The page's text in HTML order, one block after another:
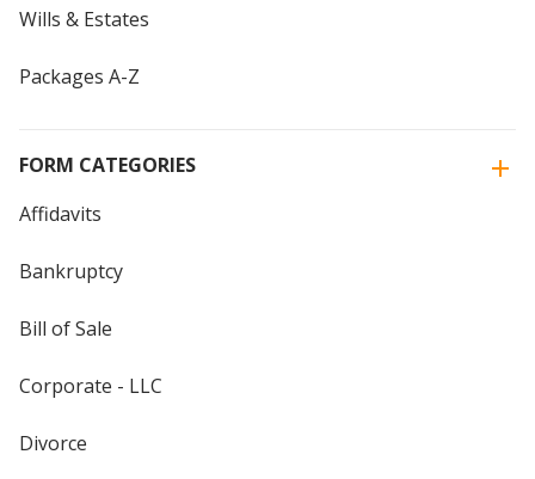
Wills & Estates
Packages A-Z
FORM CATEGORIES
Affidavits
Bankruptcy
Bill of Sale
Corporate - LLC
Divorce